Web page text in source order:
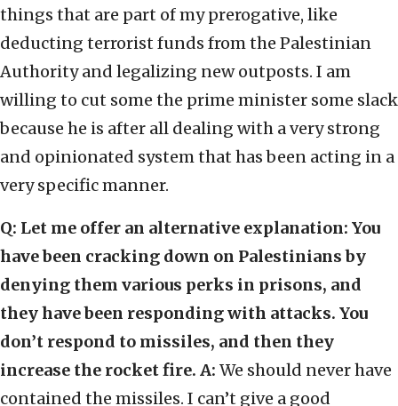
things that are part of my prerogative, like
deducting terrorist funds from the Palestinian
Authority and legalizing new outposts. I am
willing to cut some the prime minister some slack
because he is after all dealing with a very strong
and opinionated system that has been acting in a
very specific manner.
Q: Let me offer an alternative explanation: You
have been cracking down on Palestinians by
denying them various perks in prisons, and
they have been responding with attacks. You
don’t respond to missiles, and then they
increase the rocket fire. A: We should never have
contained the missiles. I can’t give a good